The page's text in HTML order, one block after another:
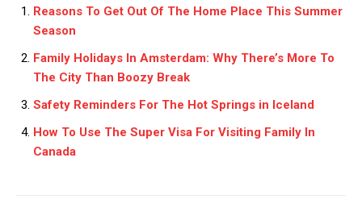
Reasons To Get Out Of The Home Place This Summer
Season
Family Holidays In Amsterdam: Why There’s More To
The City Than Boozy Break
Safety Reminders For The Hot Springs in Iceland
How To Use The Super Visa For Visiting Family In
Canada